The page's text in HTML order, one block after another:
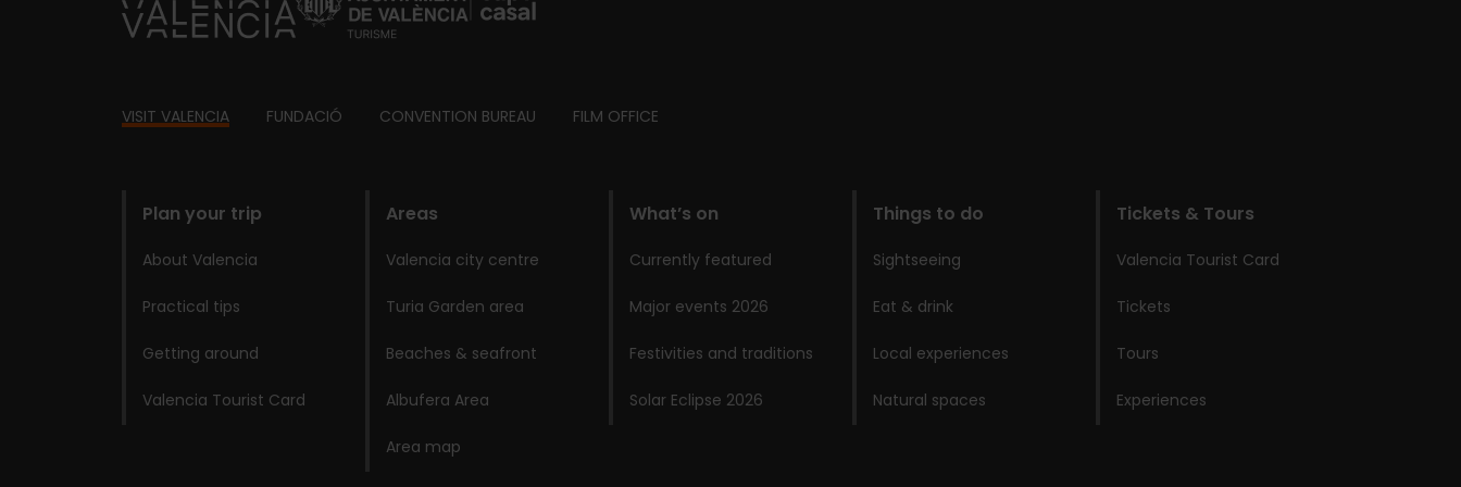
https://fundacion.visitvalencia.com/
Footer
VISIT VALENCIA FUNDACIÓ CONVENTION BUREAU FILM OFFICE
Plan your trip
About Valencia
Practical tips
Getting around
Valencia Tourist Card
Areas
Valencia city centre
Turia Garden area
Beaches & seafront
Albufera Area
Area map
What’s on
Currently featured
Major events 2026
Festivities and traditions
Solar Eclipse 2026
Things to do
Sightseeing
Eat & drink
Local experiences
Natural spaces
Tickets & Tours
Valencia Tourist Card
Tickets
Tours
Experiences